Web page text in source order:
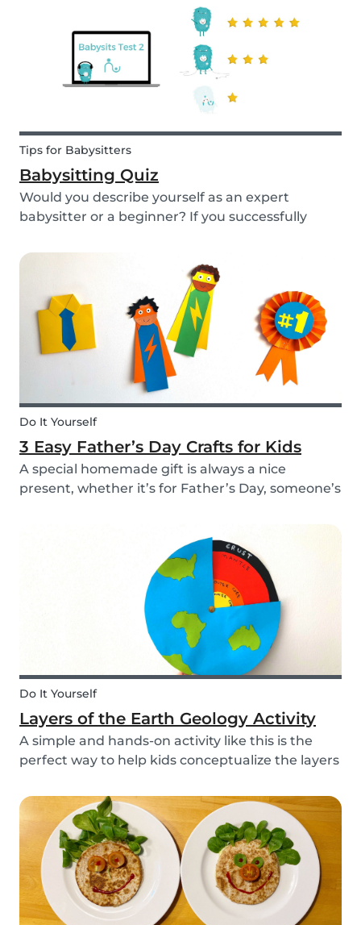
Tips for Babysitters
Babysitting Quiz
Would you describe yourself as an expert
babysitter or a beginner? If you successfully
you should definitely take our second
babysitting quiz to prove how good you are with
children!
Do It Yourself
3 Easy Father’s Day Crafts for Kids
A special homemade gift is always a nice
present, whether it’s for Father’s Day, someone’s
sure to make dad smile this Father’s Day, and
Do It Yourself
Layers of the Earth Geology Activity
A simple and hands-on activity like this is the
perfect way to help kids conceptualize the layers
and can be done using simple items found
around the house.